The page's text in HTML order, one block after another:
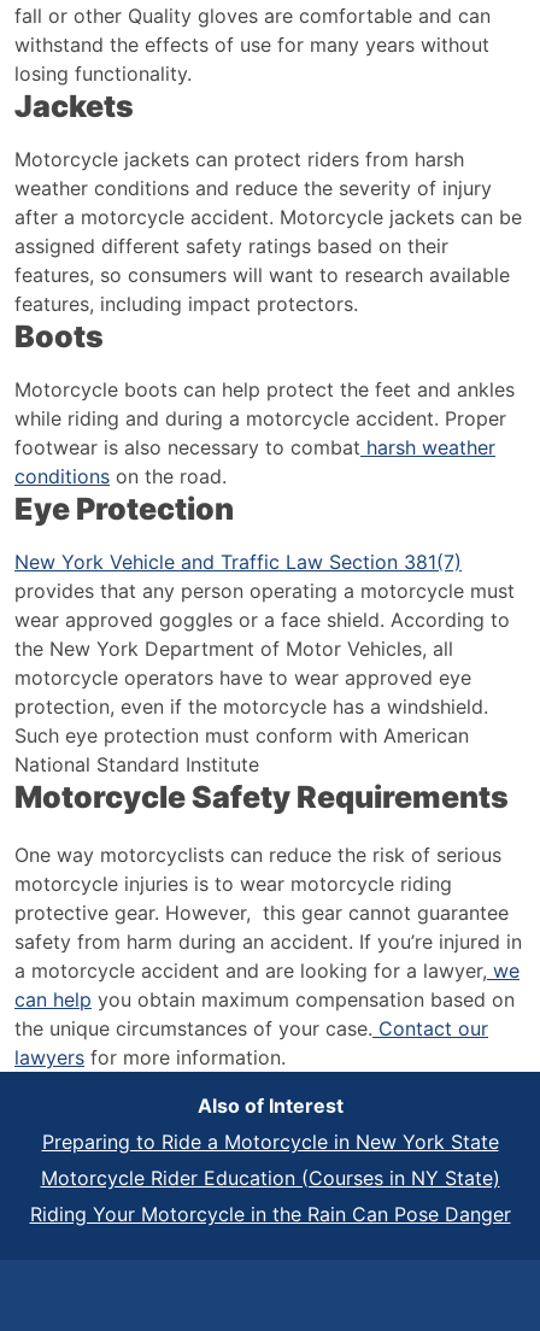
fall or other Quality gloves are comfortable and can
withstand the effects of use for many years without
losing functionality.
Jackets
Motorcycle jackets can protect riders from harsh
weather conditions and reduce the severity of injury
after a motorcycle accident. Motorcycle jackets can be
assigned different safety ratings based on their
features, so consumers will want to research available
features, including impact protectors.
Boots
Motorcycle boots can help protect the feet and ankles
while riding and during a motorcycle accident. Proper
footwear is also necessary to combat harsh weather
conditions on the road.
Eye Protection
New York Vehicle and Traffic Law Section 381(7)
provides that any person operating a motorcycle must
wear approved goggles or a face shield. According to
the New York Department of Motor Vehicles, all
motorcycle operators have to wear approved eye
protection, even if the motorcycle has a windshield.
Such eye protection must conform with American
National Standard Institute
Motorcycle Safety Requirements
One way motorcyclists can reduce the risk of serious
motorcycle injuries is to wear motorcycle riding
protective gear. However, this gear cannot guarantee
safety from harm during an accident. If you’re injured in
a motorcycle accident and are looking for a lawyer, we
can help you obtain maximum compensation based on
the unique circumstances of your case. Contact our
lawyers for more information.
Also of Interest
Preparing to Ride a Motorcycle in New York State
Motorcycle Rider Education (Courses in NY State)
Riding Your Motorcycle in the Rain Can Pose Danger